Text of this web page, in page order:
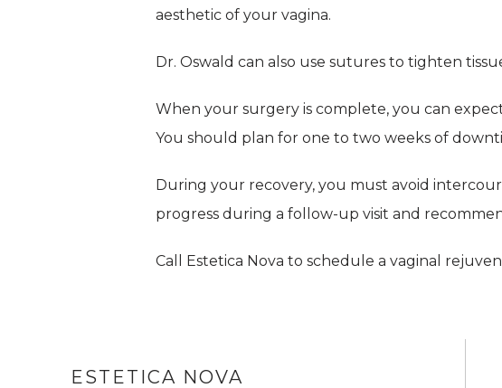
aesthetic of your vagina.
Dr. Oswald can also use sutures to tighten
When your surgery is complete, you can
You should plan for one to two weeks of
During your recovery, you must avoid
progress during a follow-up visit and
Call Estetica Nova to schedule a vaginal
ESTETICA NOVA